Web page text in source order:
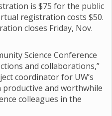
is $75 for the public
registration costs $50.
closes Friday, Nov.
Science Conference
and collaborations,”
coordinator for UW’s
productive and worthwhile
colleagues in the